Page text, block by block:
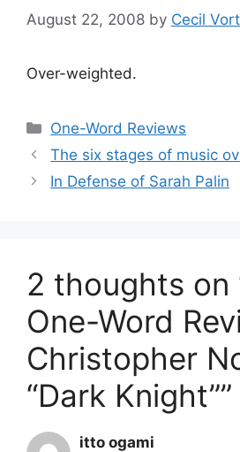
August 22, 2008 by Cecil
Over-weighted.
Categories
One-Word Reviews
The six stages of music
In Defense of Sarah Palin
2 thoughts on
One-Word
Christopher
“Dark Knight””
itto ogami